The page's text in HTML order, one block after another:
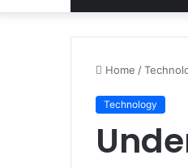
Home /
Technology